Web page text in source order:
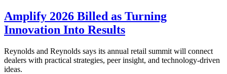
Amplify 2026 Billed as Turning
Innovation Into Results
Reynolds and Reynolds says its annual retail summit will connect
dealers with practical strategies, peer insight, and technology-driven
ideas.